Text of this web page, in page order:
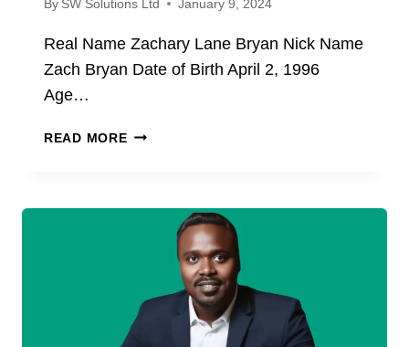
By SW Solutions Ltd January 9, 2024
Real Name Zachary Lane Bryan Nick Name
Zach Bryan Date of Birth April 2, 1996
Age…
READ MOREZACH
CAREER
(UPDATED
2024)